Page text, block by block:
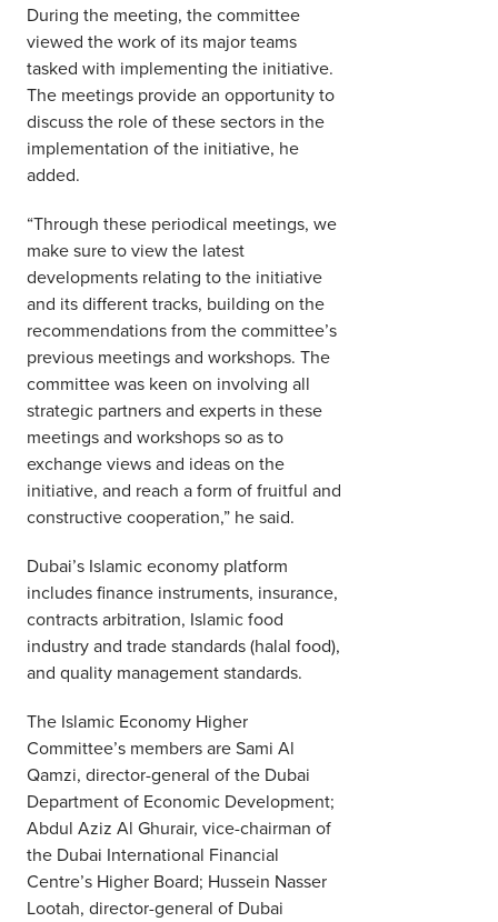
During the meeting, the committee
viewed the work of its major teams
tasked with implementing the initiative.
The meetings provide an opportunity to
discuss the role of these sectors in the
implementation of the initiative, he
added.
“Through these periodical meetings, we
make sure to view the latest
developments relating to the initiative
and its different tracks, building on the
recommendations from the committee’s
previous meetings and workshops. The
committee was keen on involving all
strategic partners and experts in these
meetings and workshops so as to
exchange views and ideas on the
initiative, and reach a form of fruitful and
constructive cooperation,” he said.
Dubai’s Islamic economy platform
includes finance instruments, insurance,
contracts arbitration, Islamic food
industry and trade standards (halal food),
and quality management standards.
The Islamic Economy Higher
Committee’s members are Sami Al
Qamzi, director-general of the Dubai
Department of Economic Development;
Abdul Aziz Al Ghurair, vice-chairman of
the Dubai International Financial
Centre’s Higher Board; Hussein Nasser
Lootah, director-general of Dubai